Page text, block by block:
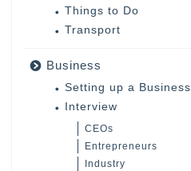
Things to Do
Transport
Business
Setting up a Business
Interview
CEOs
Entrepreneurs
Industry